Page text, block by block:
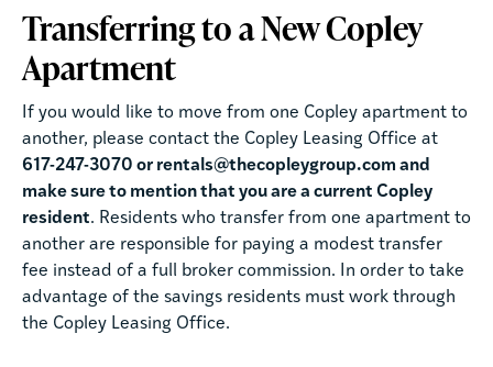
Transferring to a New Copley
Apartment
If you would like to move from one Copley apartment to
another, please contact the Copley Leasing Office at
617-247-3070 or rentals@thecopleygroup.com and
make sure to mention that you are a current Copley
resident. Residents who transfer from one apartment to
another are responsible for paying a modest transfer
fee instead of a full broker commission. In order to take
advantage of the savings residents must work through
the Copley Leasing Office.